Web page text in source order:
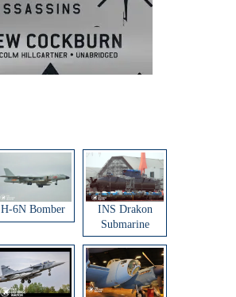
H-6N Bomber
INS Drakon
Submarine